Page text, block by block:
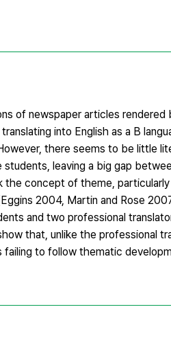
of newspaper articles
into English as a B
there seems to be little
leaving a big gap
concept of theme,
2004, Martin and Rose
and two professional
that, unlike the professional
to follow thematic